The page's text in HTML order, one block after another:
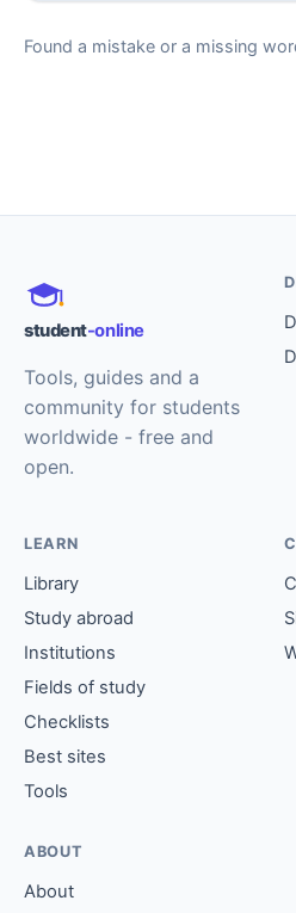
Found a mistake or a missing
student-online
Tools, guides and a
community for students
worldwide - free and
open.
LEARN
Library
Study abroad
Institutions
Fields of study
Checklists
Best sites
Tools
ABOUT
About